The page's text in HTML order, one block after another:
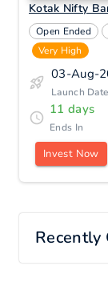
Kotak Nifty
Open Ended
Very High
03-Aug-
Launch Date
11 days
Ends In
Invest Now
Recently